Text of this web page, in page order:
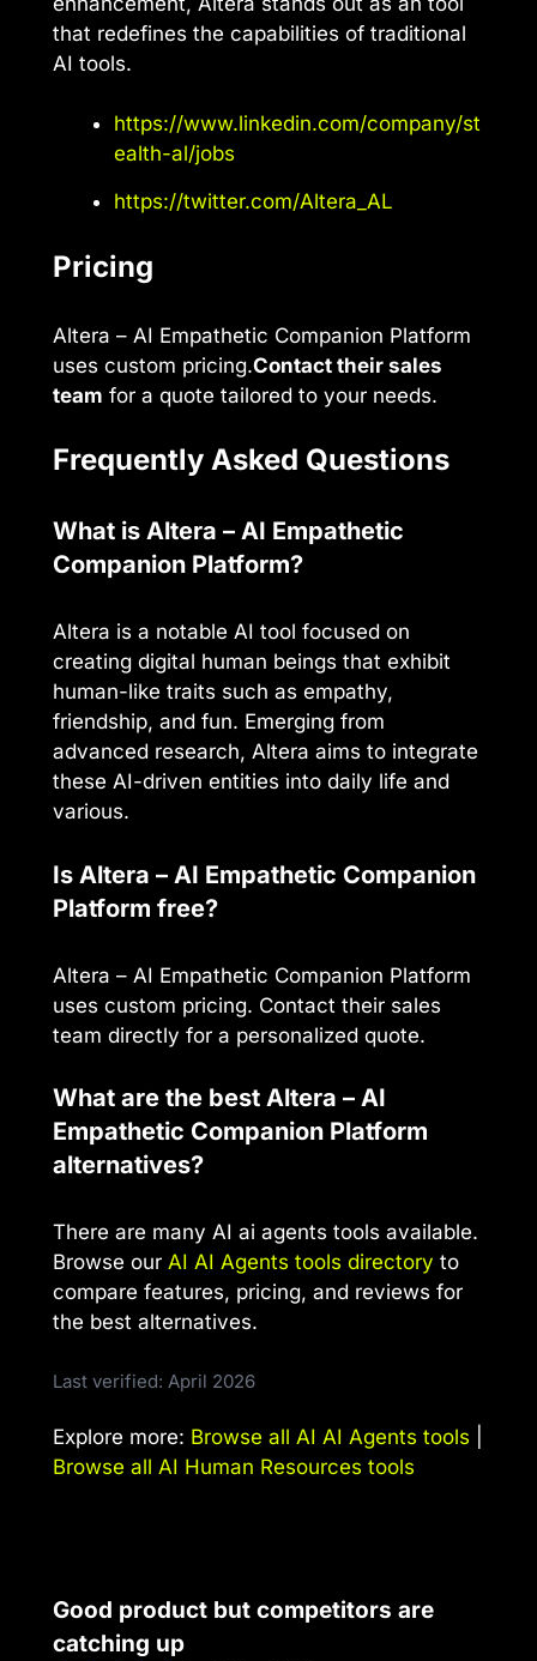
that redefines the capabilities of traditional
AI tools.
https://www.linkedin.com/company/st
ealth-al/jobs
https://twitter.com/Altera_AL
Pricing
Altera – AI Empathetic Companion Platform
uses custom pricing.Contact their sales
team for a quote tailored to your needs.
Frequently Asked Questions
What is Altera – AI Empathetic
Companion Platform?
Altera is a notable AI tool focused on
creating digital human beings that exhibit
human-like traits such as empathy,
friendship, and fun. Emerging from
advanced research, Altera aims to integrate
these AI-driven entities into daily life and
various.
Is Altera – AI Empathetic Companion
Platform free?
Altera – AI Empathetic Companion Platform
uses custom pricing. Contact their sales
team directly for a personalized quote.
What are the best Altera – AI
Empathetic Companion Platform
alternatives?
There are many AI ai agents tools available.
Browse our AI AI Agents tools directory to
compare features, pricing, and reviews for
the best alternatives.
Last verified: April 2026
Explore more: Browse all AI AI Agents tools
Browse all AI Human Resources tools
Good product but competitors are
catching up